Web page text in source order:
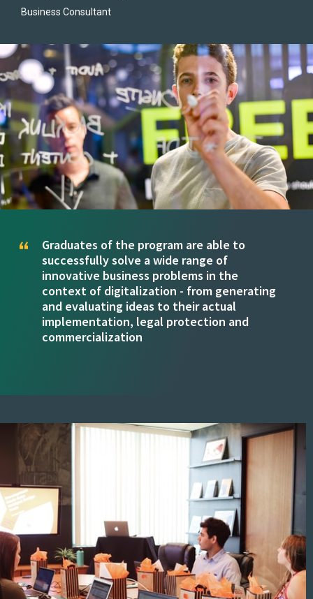
Business Consultant
Graduates of the program are able to
successfully solve a wide range of
innovative business problems in the
context of digitalization - from generating
and evaluating ideas to their actual
implementation, legal protection and
commercialization